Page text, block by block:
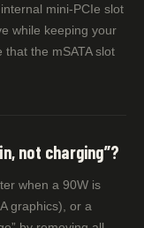
mini-PCIe slot
while keeping your
that the mSATA slot
not charging”?
when a 90W is
graphics), or a